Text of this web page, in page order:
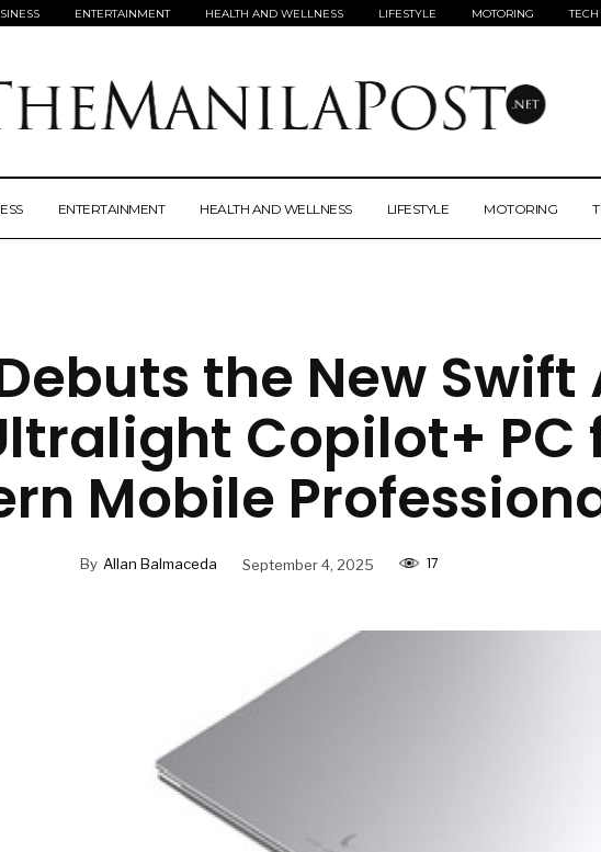
ENTERTAINMENT HEALTH AND WELLNESS LIFESTYLE MOTORING TECH
ENTERTAINMENT HEALTH AND WELLNESS LIFESTYLE MOTORING
the New Swift
Copilot+ PC
Mobile
By Allan Balmaceda September 4, 2025 17